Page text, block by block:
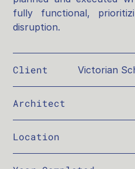
fully functional,
disruption.
Client Victorian
Architect
Location